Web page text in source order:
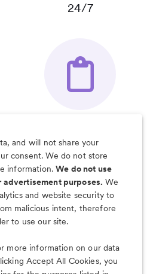
24/7
& Much More
and will not share your
consent. We do not store
information.We do not use
advertisement purposes. We
and website security to
malicious intent, therefore
to use our site.
more information on our data
Accept All Cookies, you
wag with the
app